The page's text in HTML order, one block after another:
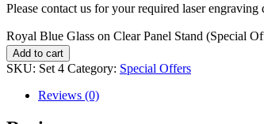
Please contact us for your required laser
Royal Blue Glass on Clear Panel Stand (Special
Add to cart
SKU: Set 4 Category: Special Offers
Reviews (0)